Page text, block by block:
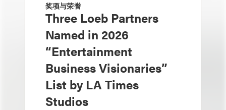
奖项与荣誉
Three Loeb Partners
Named in 2026
“Entertainment
Business Visionaries”
List by LA Times
Studios